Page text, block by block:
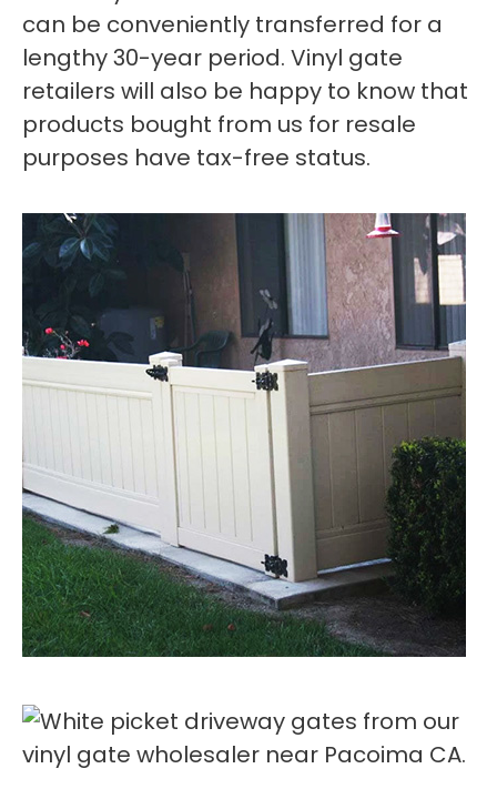
can be conveniently transferred for a
lengthy 30-year period. Vinyl gate
retailers will also be happy to know that
products bought from us for resale
purposes have tax-free status.